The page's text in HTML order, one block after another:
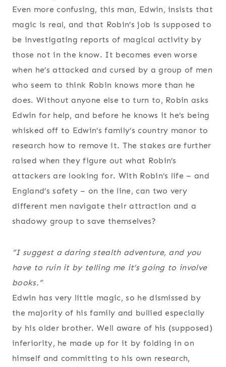
Even more confusing, this man, Edwin, insists that
magic is real, and that Robin’s job is supposed to
be investigating reports of magical activity by
those not in the know. It becomes even worse
when he’s attacked and cursed by a group of men
who seem to think Robin knows more than he
does. Without anyone else to turn to, Robin asks
Edwin for help, and before he knows it he’s being
whisked off to Edwin’s family’s country manor to
research how to remove it. The stakes are further
raised when they figure out what Robin’s
attackers are looking for. With Robin’s life – and
England’s safety – on the line, can two very
different men navigate their attraction and a
shadowy group to save themselves?
“I suggest a daring stealth adventure, and you
have to ruin it by telling me it’s going to involve
books.”
Edwin has very little magic, so he dismissed by
the majority of his family and bullied especially
by his older brother. Well aware of his (supposed)
inferiority, he made up for it by folding in on
himself and committing to his own research,